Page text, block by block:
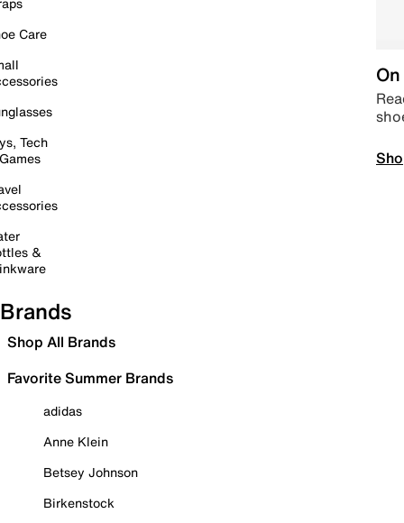
Care
Tech
&
Brands
Shop All Brands
Favorite Summer Brands
adidas
Anne Klein
Betsey Johnson
Birkenstock